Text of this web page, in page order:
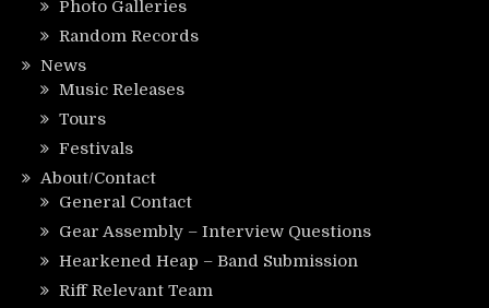
Photo Galleries
Random Records
News
Music Releases
Tours
Festivals
About/Contact
General Contact
Gear Assembly – Interview Questions
Hearkened Heap – Band Submission
Riff Relevant Team